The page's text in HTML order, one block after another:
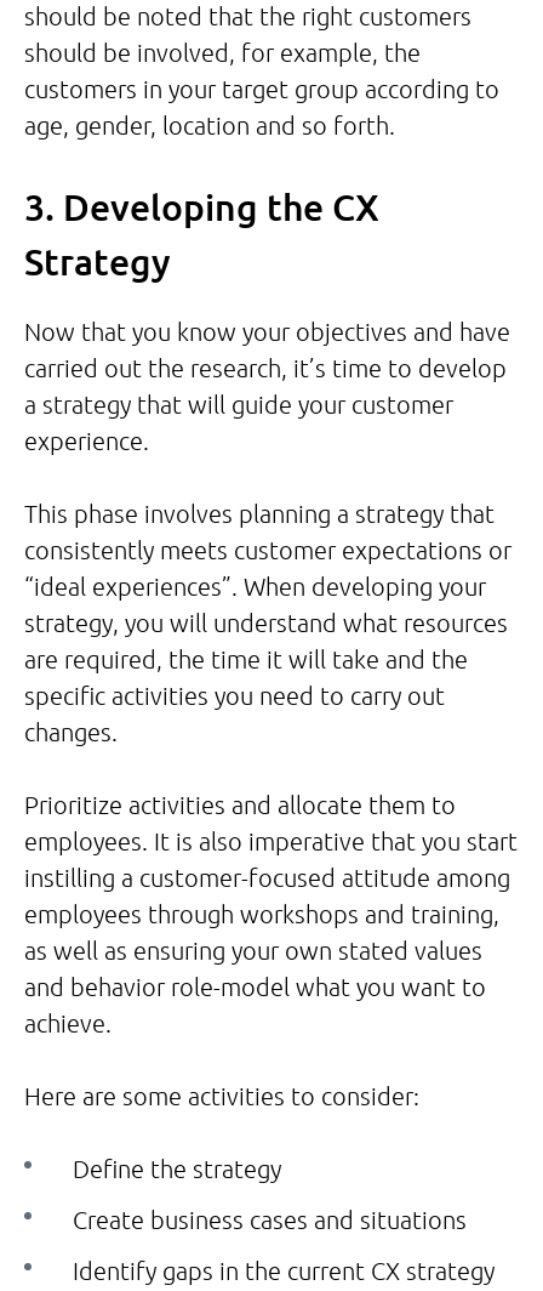
should be noted that the right customers
should be involved, for example, the
customers in your target group according to
age, gender, location and so forth.
3. Developing the CX
Strategy
Now that you know your objectives and have
carried out the research, it’s time to develop
a strategy that will guide your customer
experience.
This phase involves planning a strategy that
consistently meets customer expectations or
“ideal experiences”. When developing your
strategy, you will understand what resources
are required, the time it will take and the
specific activities you need to carry out
changes.
Prioritize activities and allocate them to
employees. It is also imperative that you start
instilling a customer-focused attitude among
employees through workshops and training,
as well as ensuring your own stated values
and behavior role-model what you want to
achieve.
Here are some activities to consider:
Define the strategy
Create business cases and situations
Identify gaps in the current CX strategy